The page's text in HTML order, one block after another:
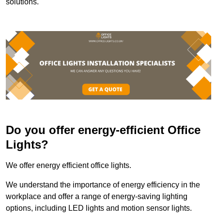
Do you offer energy-efficient Office
Lights?
We offer energy efficient office lights.
We understand the importance of energy efficiency in the
workplace and offer a range of energy-saving lighting
options, including LED lights and motion sensor lights.